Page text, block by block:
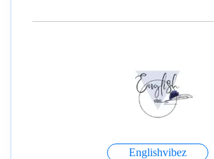
Englishvibez